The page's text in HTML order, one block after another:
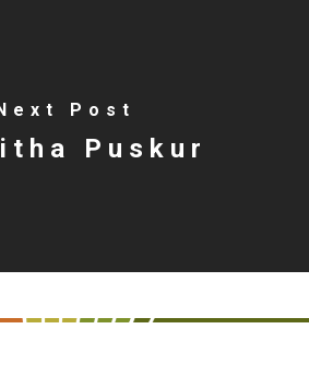
Post
Puskur